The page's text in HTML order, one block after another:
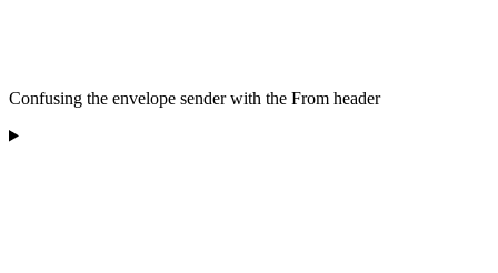
Confusing the envelope sender with the From header